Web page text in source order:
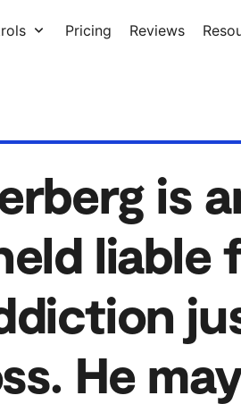
Pricing Reviews
is
liable
He